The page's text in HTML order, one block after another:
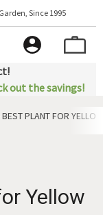
Since 1995
out the savings!
PLANT FOR
Yellow